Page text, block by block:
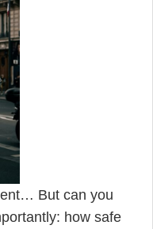
But can you
how safe